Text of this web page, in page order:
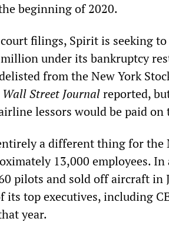
beginning of 2020.
filings, Spirit is seeking
under its bankruptcy
from the New York
Wall Street Journalreported,
lessors would be paid on
a different thing for the
13,000 employees.
pilots and sold off aircraft in
its top executives, including
year.